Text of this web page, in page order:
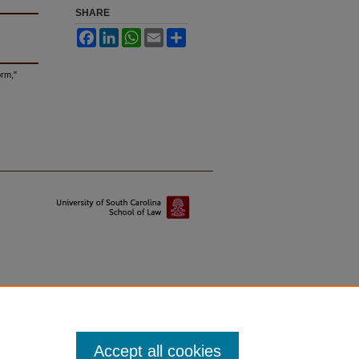
SHARE
FacebookLinkedInWhatsApp
Email
Accept all cookies